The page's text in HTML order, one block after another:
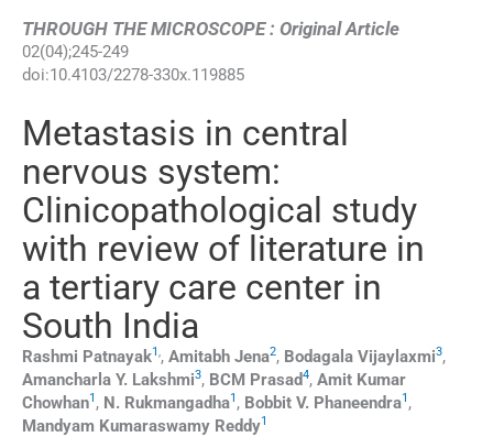
THROUGH THE MICROSCOPE : Original Article
02(04);245-249
doi:10.4103/2278-330x.119885
Metastasis in central
nervous system:
Clinicopathological study
with review of literature in
a tertiary care center in
South India
Rashmi Patnayak1,, Amitabh Jena2, Bodagala Vijaylaxmi3,
Amancharla Y. Lakshmi3, BCM Prasad4, Amit Kumar
Chowhan1 , N. Rukmangadha1 , Bobbit V. Phaneendra1 ,
Mandyam Kumaraswamy Reddy1